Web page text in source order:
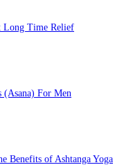
Long Time Relief
(Asana) For Men
Benefits of Ashtanga Yoga